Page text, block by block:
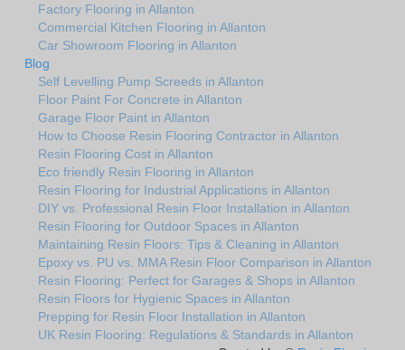
Factory Flooring in Allanton
Commercial Kitchen Flooring in Allanton
Car Showroom Flooring in Allanton
Blog
Self Levelling Pump Screeds in Allanton
Floor Paint For Concrete in Allanton
Garage Floor Paint in Allanton
How to Choose Resin Flooring Contractor in Allanton
Resin Flooring Cost in Allanton
Eco friendly Resin Flooring in Allanton
Resin Flooring for Industrial Applications in Allanton
DIY vs. Professional Resin Floor Installation in Allanton
Resin Flooring for Outdoor Spaces in Allanton
Maintaining Resin Floors: Tips & Cleaning in Allanton
Epoxy vs. PU vs. MMA Resin Floor Comparison in Allanton
Resin Flooring: Perfect for Garages & Shops in Allanton
Resin Floors for Hygienic Spaces in Allanton
Prepping for Resin Floor Installation in Allanton
UK Resin Flooring: Regulations & Standards in Allanton